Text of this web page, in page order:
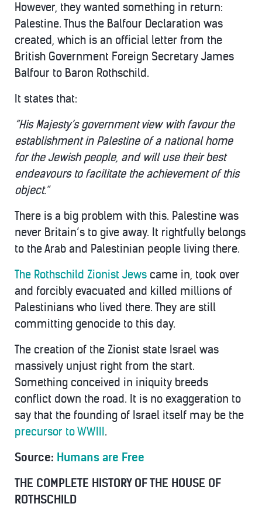
However, they wanted something in return:
Palestine. Thus the Balfour Declaration was
created, which is an official letter from the
British Government Foreign Secretary James
Balfour to Baron Rothschild.
It states that:
“His Majesty’s government view with favour the
establishment in Palestine of a national home
for the Jewish people, and will use their best
endeavours to facilitate the achievement of this
object.”
There is a big problem with this. Palestine was
never Britain’s to give away. It rightfully belongs
to the Arab and Palestinian people living there.
The Rothschild Zionist Jews came in, took over
and forcibly evacuated and killed millions of
Palestinians who lived there. They are still
committing genocide to this day.
The creation of the Zionist state Israel was
massively unjust right from the start.
Something conceived in iniquity breeds
conflict down the road. It is no exaggeration to
say that the founding of Israel itself may be the
precursor to WWIII .
Source: Humans are Free
THE COMPLETE HISTORY OF THE HOUSE OF
ROTHSCHILD